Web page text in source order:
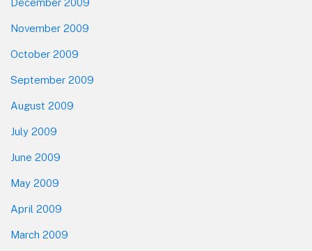
November 2009
October 2009
September 2009
August 2009
July 2009
June 2009
May 2009
April 2009
March 2009